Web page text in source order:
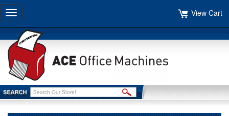
Toggle
navigation
View Cart